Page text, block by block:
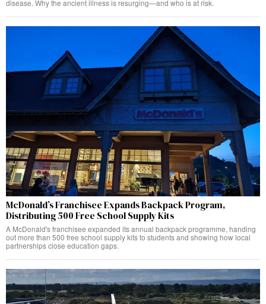
disease. Why the ancient illness is resurging—and who is at risk.
McDonald’s Franchisee Expands Backpack Program,
Distributing 500 Free School Supply Kits
A McDonald's franchisee expanded its annual backpack programme, handing
out more than 500 free school supply kits to students and showing how local
partnerships close education gaps.